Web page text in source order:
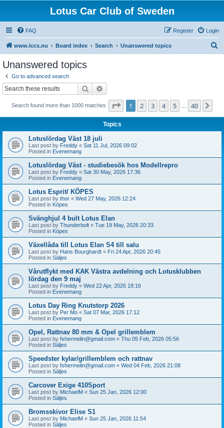
Lotus Car Club of Sweden
FAQ Login
Register
www.lccs.nu Board index Search Unanswered topics
Unanswered topics
Go to advanced search
Search
Search found more than 1000 matches Page 1of 40
1 2 3 4 5 40
Topics
Lotuslördag Väst 18 juli
Last post by Freddy « Sat 11 Jul, 2026 09:02
Posted in Evenemang
Lotuslördag Väst - studiebesök hos Modellrepro
Last post by Freddy « Sat 30 May, 2026 17:36
Posted in Evenemang
Lotus Esprit/ KÖPES
Last post by thor « Wed 27 May, 2026 12:24
Posted in Köpes
Svänghjul 4 bult Lotus Elan
Last post by Thunderbolt « Tue 19 May, 2026 20:33
Posted in Köpes
Växellåda till Lotus Elan S4 till salu
Last post by Hans Bourghardt « Fri 24 Apr, 2026 20:45
Posted in Säljes
Vårutflykt med KAK Västra avdelning och Lotusklubben
lördag den 9 maj
Last post by Freddy « Wed 22 Apr, 2026 18:16
Posted in Evenemang
Lotus Day Ring Knutstorp 2026
Last post by Per Mo « Sat 07 Mar, 2026 17:12
Posted in Evenemang
Opel, Rattnav 80 mm & Opel grillemblem
Last post by fshermelin@gmail.com « Thu 05 Feb, 2026 05:56
Posted in Säljes
Speedster kylar/grillemblem och rattnav
Last post by fshermelin@gmail.com « Wed 04 Feb, 2026 21:08
Posted in Säljes
Carcover Exige 410Sport
Last post by MichaelM « Sun 25 Jan, 2026 12:00
Posted in Säljes
Bromsskivor Elise S1
Last post by MichaelM « Sun 25 Jan, 2026 11:54
Posted in Säljes